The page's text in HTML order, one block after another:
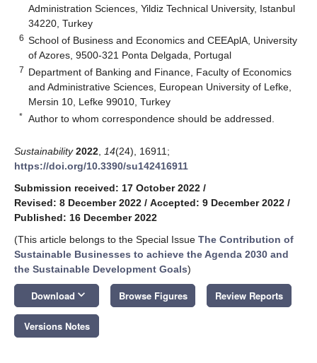
Administration Sciences, Yildiz Technical University, Istanbul
34220, Turkey
6 School of Business and Economics and CEEAplA, University
of Azores, 9500-321 Ponta Delgada, Portugal
7 Department of Banking and Finance, Faculty of Economics
and Administrative Sciences, European University of Lefke,
Mersin 10, Lefke 99010, Turkey
* Author to whom correspondence should be addressed.
Sustainability 2022 14(24), 16911;
https://doi.org/10.3390/su142416911
Submission received: 17 October 2022 /
Revised: 8 December 2022 / Accepted: 9 December 2022 /
Published: 16 December 2022
(This article belongs to the Special Issue The Contribution of
Sustainable Businesses to achieve the Agenda 2030 and
the Sustainable Development Goals)
Download keyboard_arrow_down Browse Figures Review Reports
Versions Notes